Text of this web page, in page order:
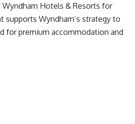
Hotels & Resorts for
supports Wyndham’s strategy to
for premium accommodation and